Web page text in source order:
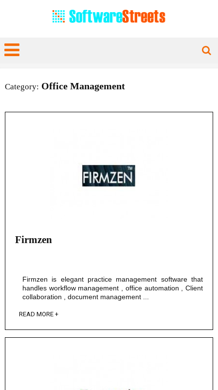
Category: Office Management
Firmzen
Firmzen is elegant practice management software that
handles workflow management , office automation , Client
collaboration , document management ...
READ MORE +